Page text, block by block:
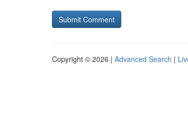
Copyright © 2026 | Advanced Search |